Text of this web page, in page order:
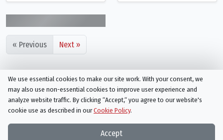
« Previous Next »
your favorite TV shows and movies, or ones you've yet to
We use essential cookies to make our site work. With your consent, we
may also use non-essential cookies to improve user experience and
analyze website traffic. By clicking “Accept,“ you agree to our website's
cookie use as described in ourCookie Policy.
Accept